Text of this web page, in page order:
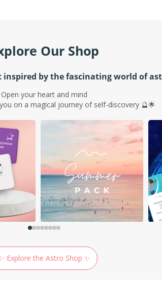
Our Shop
inspired by the fascinating world of
Open your heart and mind
on a magical journey of self-discovery 🔮🌟
Explore the Astro Shop ✨